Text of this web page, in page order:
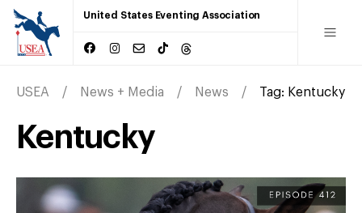
United States Eventing Association
USEA News + Media News Tag: Kentucky
Kentucky